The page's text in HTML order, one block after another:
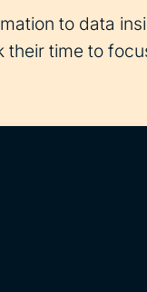
to data
their time to